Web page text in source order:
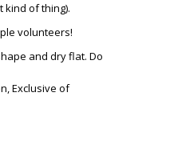
kind of thing).
volunteers!
and dry flat. Do
Exclusive of